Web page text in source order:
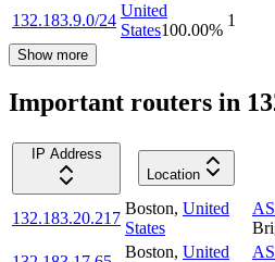
132.183.9.0/24
United
States100.00%
1
Show more
Important routers in
IP Address
Location
132.183.20.217
Boston, United
States
Boston, United